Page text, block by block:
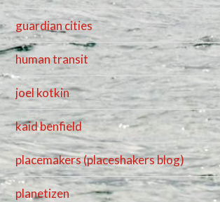
guardian cities
human transit
joel kotkin
kaid benfield
placemakers (placeshakers blog)
planetizen